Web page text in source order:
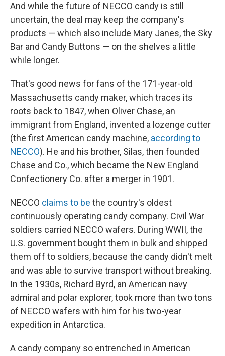
And while the future of NECCO candy is still
uncertain, the deal may keep the company's
products — which also include Mary Janes, the Sky
Bar and Candy Buttons — on the shelves a little
while longer.
That's good news for fans of the 171-year-old
Massachusetts candy maker, which traces its
roots back to 1847, when Oliver Chase, an
immigrant from England, invented a lozenge cutter
(the first American candy machine, according to
NECCO). He and his brother, Silas, then founded
Chase and Co., which became the New England
Confectionery Co. after a merger in 1901.
NECCO claims to be the country's oldest
continuously operating candy company. Civil War
soldiers carried NECCO wafers. During WWII, the
U.S. government bought them in bulk and shipped
them off to soldiers, because the candy didn't melt
and was able to survive transport without breaking.
In the 1930s, Richard Byrd, an American navy
admiral and polar explorer, took more than two tons
of NECCO wafers with him for his two-year
expedition in Antarctica.
A candy company so entrenched in American